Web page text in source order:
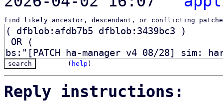
find likely ancestor, descendant, or conflicting
( help )
Reply instructions: